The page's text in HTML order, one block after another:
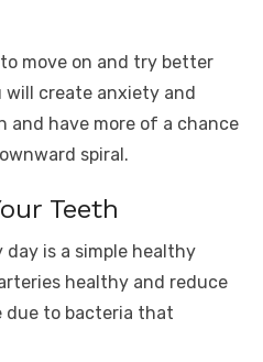
move on and try better
will create anxiety and
and have more of a chance
spiral.
Teeth
is a simple healthy
healthy and reduce
due to bacteria that